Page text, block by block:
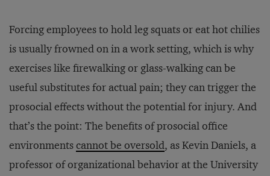
Forcing employees to hold leg squats or eat hot chilies
is usually frowned on in a work setting, which is why
exercises like firewalking or glass-walking can be
useful substitutes for actual pain; they can trigger the
prosocial effects without the potential for injury. And
that’s the point: The benefits of prosocial office
environmentscannot be oversold, as Kevin Daniels, a
professor of organizational behavior at the University